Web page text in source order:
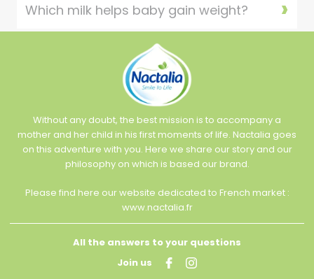
Which milk helps baby gain weight?
Without any doubt, the best mission is to accompany a
mother and her child in his first moments of life. Nactalia goes
on this adventure with you. Here we share our story and our
philosophy on which is based our brand.
Please find here our website dedicated to French market :
www.nactalia.fr
All the answers to your questions
Join us